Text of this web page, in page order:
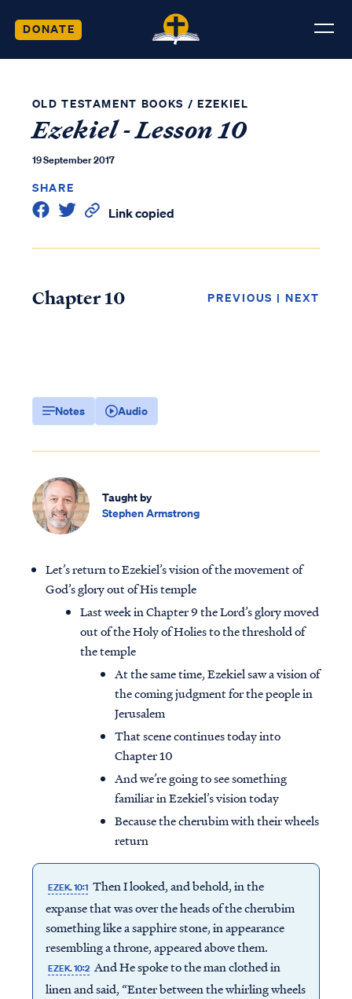
DONATE
OLD TESTAMENT BOOKS / EZEKIEL
Ezekiel - Lesson 10
19 September 2017
SHARE
Link copied
Chapter 10 PREVIOUS | NEXT
Notes Audio
Taught by
Stephen Armstrong
Let’s return to Ezekiel’s vision of the movement of
God’s glory out of His temple
Last week in Chapter 9 the Lord’s glory moved
out of the Holy of Holies to the threshold of
the temple
At the same time, Ezekiel saw a vision of
the coming judgment for the people in
Jerusalem
That scene continues today into
Chapter 10
And we’re going to see something
familiar in Ezekiel’s vision today
Because the cherubim with their wheels
return
EZEK. 10:1 Then I looked, and behold, in the
expanse that was over the heads of the cherubim
something like a sapphire stone, in appearance
resembling a throne, appeared above them.
EZEK. 10:2 And He spoke to the man clothed in
linen and said, “Enter between the whirling wheels